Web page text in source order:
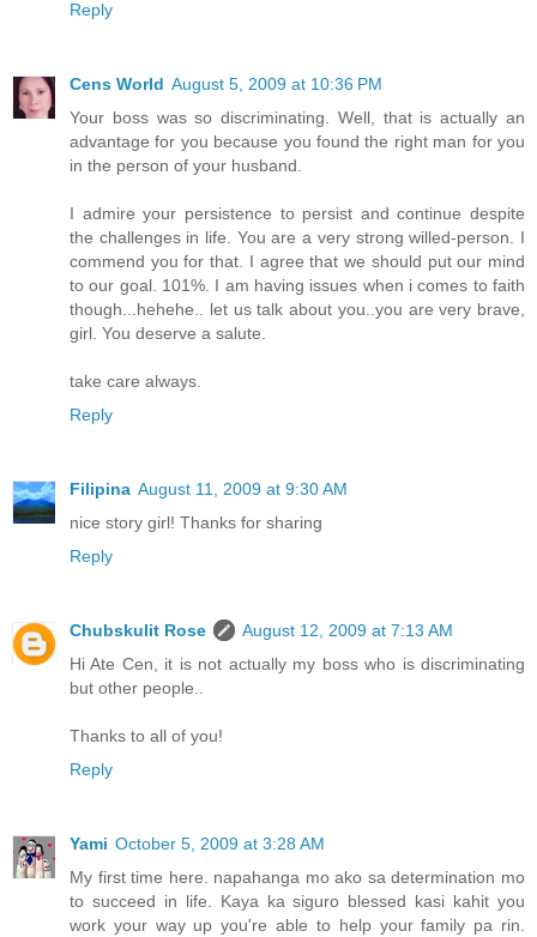
Reply
Cens World August 5, 2009 at 10:36 PM
Your boss was so discriminating. Well, that is actually an
advantage for you because you found the right man for you
in the person of your husband.
I admire your persistence to persist and continue despite
the challenges in life. You are a very strong willed-person. I
commend you for that. I agree that we should put our mind
to our goal. 101%. I am having issues when i comes to faith
though...hehehe.. let us talk about you..you are very brave,
girl. You deserve a salute.
take care always.
Reply
Filipina August 11, 2009 at 9:30 AM
nice story girl! Thanks for sharing
Reply
Chubskulit Rose
August 12, 2009 at 7:13 AM
Hi Ate Cen, it is not actually my boss who is discriminating
but other people..
Thanks to all of you!
Reply
Yami October 5, 2009 at 3:28 AM
My first time here. napahanga mo ako sa determination mo
to succeed in life. Kaya ka siguro blessed kasi kahit you
work your way up you're able to help your family pa rin.